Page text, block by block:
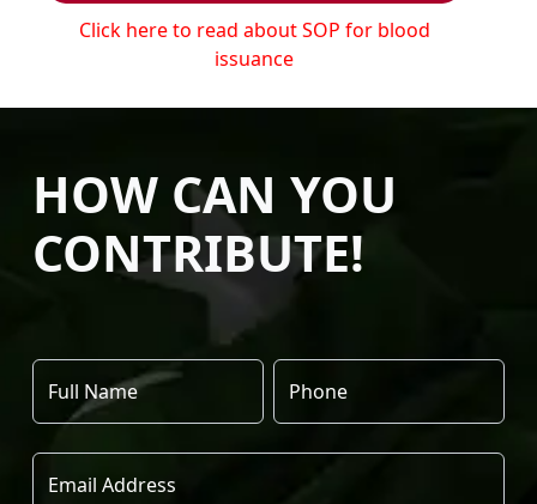
Click here to read about SOP for blood
issuance
HOW CAN YOU
CONTRIBUTE!